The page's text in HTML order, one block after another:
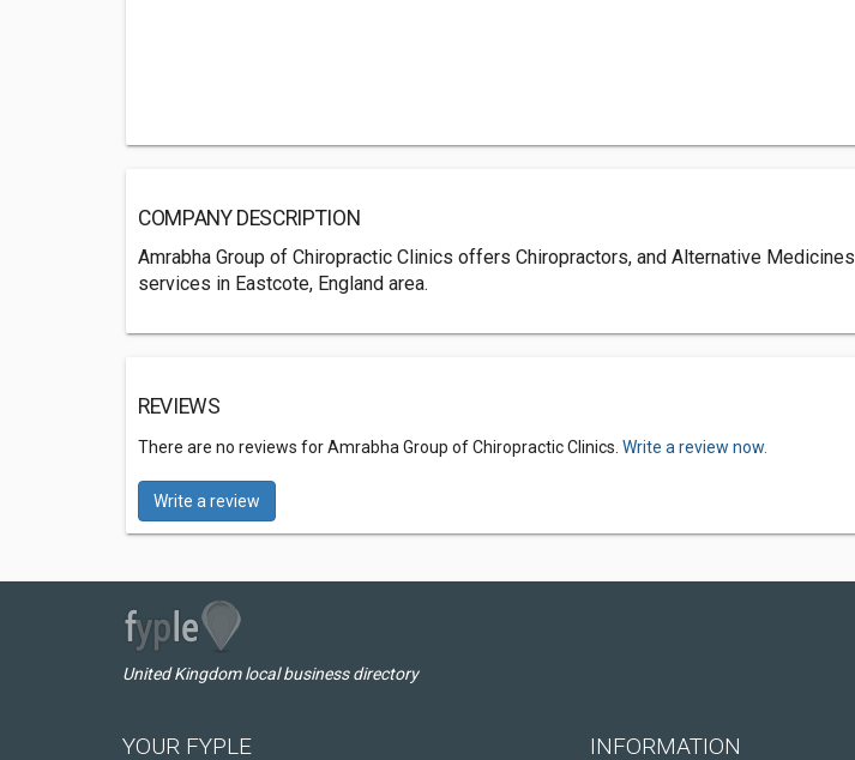
COMPANY DESCRIPTION
Amrabha Group of Chiropractic Clinics offers Chiropractors, and Alternative Medicines
services in Eastcote, England area.
REVIEWS
There are no reviews for Amrabha Group of Chiropractic Clinics. Write a review now.
Write a review
United Kingdom local business directory
YOUR FYPLE INFORMATION